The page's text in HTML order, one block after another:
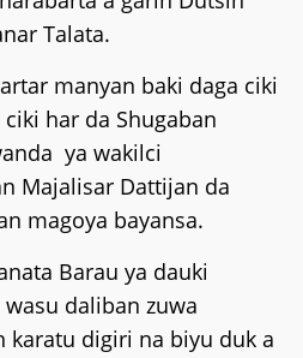
Talata.
manyan baki daga ciki
har da Shugaban
ya wakilci
Majalisar Dattijan da
magoya bayansa.
Barau ya dauki
daliban zuwa
karatu digiri na biyu duk a